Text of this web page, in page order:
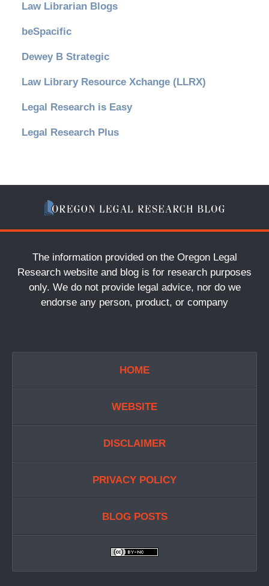
Law Librarian Blogs
beSpacific
Dewey B Strategic
Law Library Resource Xchange (LLRX)
Legal Research is Easy
Legal Research Plus
The information provided on the Oregon Legal
Research website and blog is for research purposes
only. We do not provide legal advice, nor do we
endorse any person, product, or company
HOME
WEBSITE
DISCLAIMER
PRIVACY POLICY
BLOG POSTS